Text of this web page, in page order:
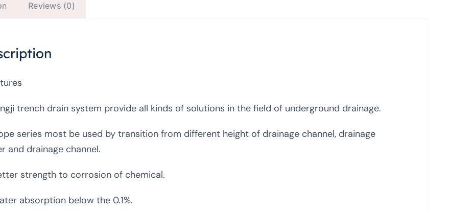
Reviews (0)
trench drain system provide all kinds of solutions in the field of underground drainage.
series most be used by transition from different height of drainage channel, drainage
and drainage channel.
strength to corrosion of chemical.
absorption below the 0.1%.